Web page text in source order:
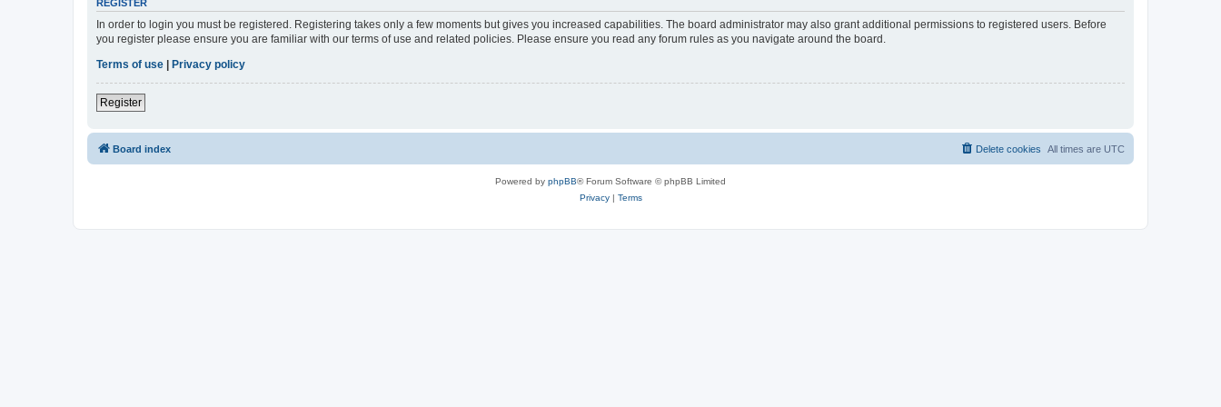
REGISTER
In order to login you must be registered. Registering takes only a few moments but gives you increased capabilities. The board administrator may also grant additional permissions to registered users. Before
you register please ensure you are familiar with our terms of use and related policies. Please ensure you read any forum rules as you navigate around the board.
Terms of use | Privacy policy
Register
Board index All times are UTC
Delete cookies
Powered by phpBB® Forum Software © phpBB Limited
Privacy| Terms